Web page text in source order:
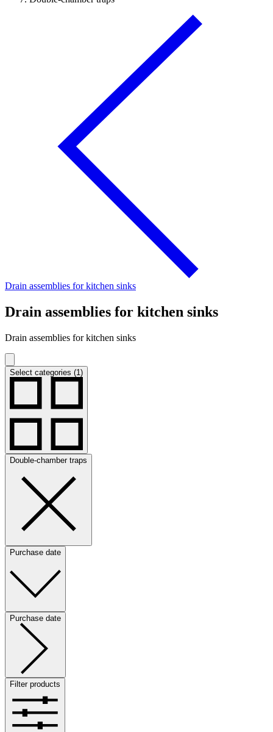
Drain assemblies for kitchen sinks
Drain assemblies for kitchen sinks
Drain assemblies for kitchen sinks
Select categories (1)
Double-chamber traps
Purchase date
Purchase date
Filter products